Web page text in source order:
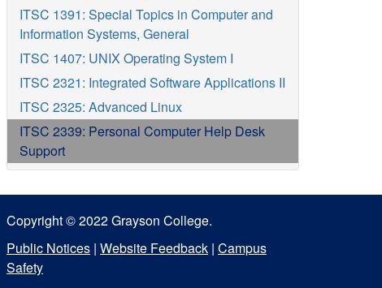
ITSC 1391: Special Topics in Computer and
Information Systems, General
ITSC 1407: UNIX Operating System I
ITSC 2321: Integrated Software Applications II
ITSC 2325: Advanced Linux
ITSC 2339: Personal Computer Help Desk
Support
Copyright © 2022 Grayson College.
Public Notices | Website Feedback | Campus
Safety